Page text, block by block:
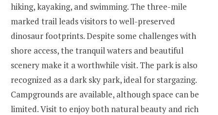
hiking, kayaking, and swimming. The three-mile
marked trail leads visitors to well-preserved
dinosaur footprints. Despite some challenges with
shore access, the tranquil waters and beautiful
scenery make it a worthwhile visit. The park is also
recognized as a dark sky park, ideal for stargazing.
Campgrounds are available, although space can be
limited. Visit to enjoy both natural beauty and rich